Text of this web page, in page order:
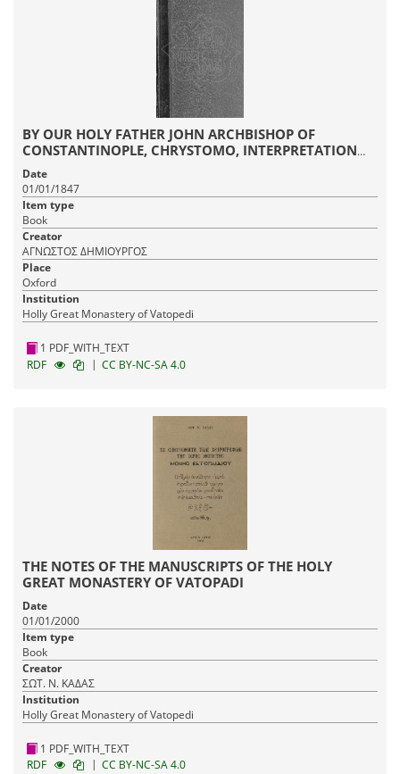
BY OUR HOLY FATHER JOHN ARCHBISHOP OF
CONSTANTINOPLE, CHRYSTOMO, INTERPRETATION
ON ALL THE EPISTLES OF SAINT PAUL
Date
01/01/1847
Item type
Book
Creator
ΑΓΝΩΣΤΟΣ ΔΗΜΙΟΥΡΓΟΣ
Place
Oxford
Institution
Holly Great Monastery of Vatopedi
1 PDF_WITH_TEXT
RDF
| CC BY-NC-SA 4.0
THE NOTES OF THE MANUSCRIPTS OF THE HOLY
GREAT MONASTERY OF VATOPADI
Date
01/01/2000
Item type
Book
Creator
ΣΩΤ. Ν. ΚΑΔΑΣ
Institution
Holly Great Monastery of Vatopedi
1 PDF_WITH_TEXT
RDF
| CC BY-NC-SA 4.0